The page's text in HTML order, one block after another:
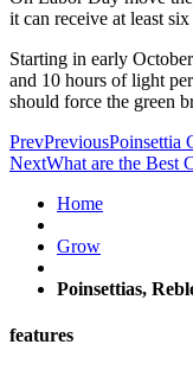
it can receive at least
Starting in early
and 10 hours of light
should force the green
PrevPreviousPoinsettia
NextWhat are the Best
Home
Grow
Poinsettias,
features